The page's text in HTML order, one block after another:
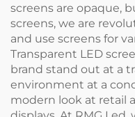
screens are opaque,
screens, we are
and use screens for
Transparent LED
brand stand out at a
environment at a
modern look at retail